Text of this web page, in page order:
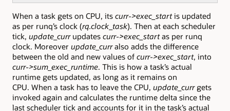
When a task gets on CPU, its curr->exec_startis updated
as per runq’s clock (rq.clock_task). Then at each scheduler
tick, update_currupdates curr->exec_startas per runq
clock. Moreover update_curralso adds the difference
between the old and new values of curr->exec_start, into
curr->sum_exec_runtime. This is how a task’s actual
runtime gets updated, as long as it remains on
CPU. When a task has to leave the CPU, update_currgets
invoked again and calculates the runtime delta since the
last scheduler tick and accounts for it in the task’s actual